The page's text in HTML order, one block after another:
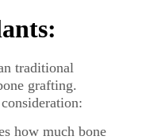
traditional
grafting.
how much bone